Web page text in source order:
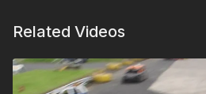
Related Videos